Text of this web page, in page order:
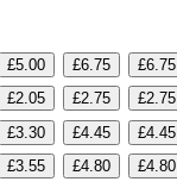
£5.00 £6.75 £6.75
£2.05 £2.75 £2.75
£3.30 £4.45 £4.45
£3.55 £4.80 £4.80